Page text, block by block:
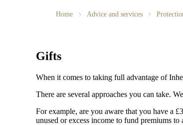
Home Advice and services
Gifts
When it comes to taking full advantage of
There are several approaches you can take.
For example, are you aware that you have a
unused or excess income to fund premiums